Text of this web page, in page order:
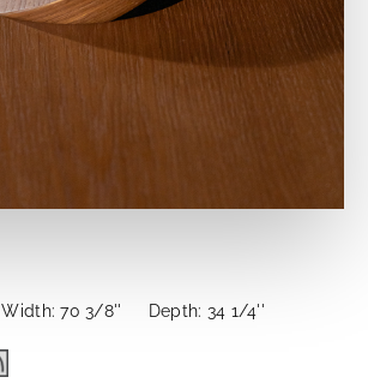
Width: 70 3/8'' Depth: 34 1/4''